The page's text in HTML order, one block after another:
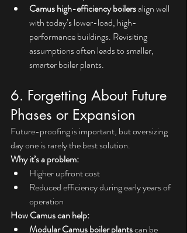
Camus high-efficiency boilers align well
with today’s lower-load, high-
performance buildings. Revisiting
assumptions often leads to smaller,
smarter boiler plants.
6. Forgetting About Future
Phases or Expansion
Future-proofing is important, but oversizing
day one is rarely the best solution.
Why it’s a problem:
Higher upfront cost
Reduced efficiency during early years of
operation
How Camus can help:
ModularCamus boiler plants can be